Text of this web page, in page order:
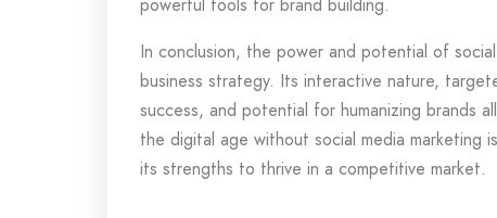
powerful tools for brand building.
In conclusion, the power and potential of
business strategy. Its interactive nature,
success, and potential for humanizing brands
the digital age without social media marketing
its strengths to thrive in a competitive market.